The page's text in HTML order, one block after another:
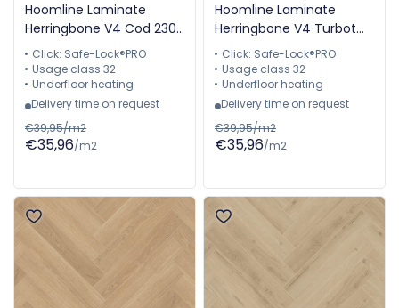
Hoomline Laminate
Herringbone V4 Cod 2309
Aquaprotect Herringbone
Click: Safe-Lock®PRO
Usage class 32
Underfloor heating
Delivery time on request
€39,95/m2
€35,96/m2
Hoomline Laminate
Herringbone V4 Turbot
2311 Aquaprotection
Herringbone
Click: Safe-Lock®PRO
Usage class 32
Underfloor heating
Delivery time on request
€39,95/m2
€35,96/m2